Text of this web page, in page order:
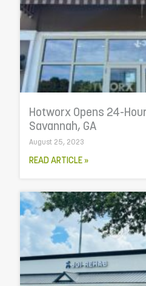
Hotworx Opens 24-
Savannah, GA
August 25, 2023
READ ARTICLE »